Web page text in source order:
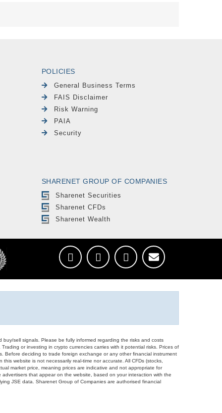
POLICIES
General Business Terms
FAIS Disclaimer
Risk Warning
PAIA
Security
SHARENET GROUP OF COMPANIES
Sharenet Securities
Sharenet CFDs
Sharenet Wealth
sell signals. Please be fully informed regarding the risks and costs
or investing in crypto currencies carries with it potential risks. Prices of
Before deciding to trade foreign exchange or any other financial instrument
website is not necessarily real-time nor accurate. All CFDs (stocks,
market price, meaning prices are indicative and not appropriate for
that appear on the website, based on your interaction with the
JSE data. Sharenet Group of Companies are authorised financial